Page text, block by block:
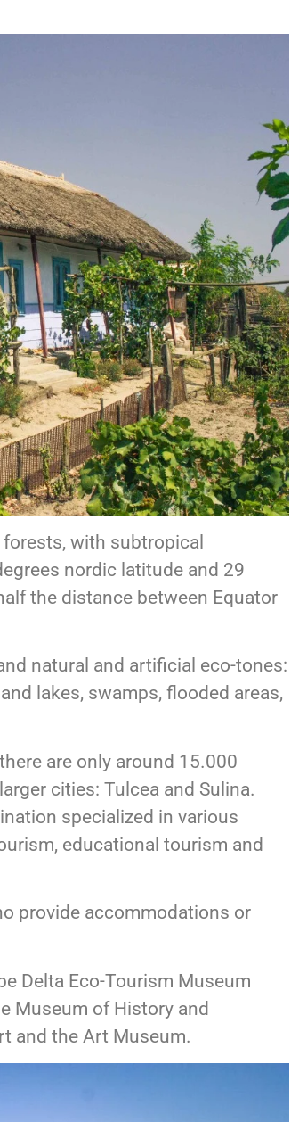
with subtropical
nordic latitude and 29
the distance between Equator
natural and artificial eco-tones:
lakes, swamps, flooded areas,
are only around 15.000
cities: Tulcea and Sulina.
specialized in various
educational tourism and
provide accommodations or
Delta Eco-Tourism Museum
Museum of History and
and the Art Museum.